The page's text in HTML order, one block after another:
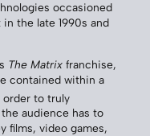
occasioned
the late 1990s and
The Matrix franchise,
contained within a
order to truly
audience has to
films, video games,